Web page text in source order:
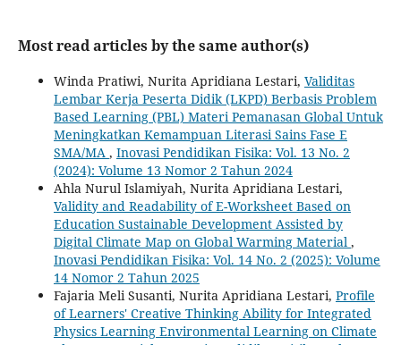
Most read articles by the same author(s)
Winda Pratiwi, Nurita Apridiana Lestari, Validitas
Lembar Kerja Peserta Didik (LKPD) Berbasis Problem
Based Learning (PBL) Materi Pemanasan Global Untuk
Meningkatkan Kemampuan Literasi Sains Fase E
SMA/MA , Inovasi Pendidikan Fisika: Vol. 13 No. 2
(2024): Volume 13 Nomor 2 Tahun 2024
Ahla Nurul Islamiyah, Nurita Apridiana Lestari,
Validity and Readability of E-Worksheet Based on
Education Sustainable Development Assisted by
Digital Climate Map on Global Warming Material ,
Inovasi Pendidikan Fisika: Vol. 14 No. 2 (2025): Volume
14 Nomor 2 Tahun 2025
Fajaria Meli Susanti, Nurita Apridiana Lestari, Profile
of Learners' Creative Thinking Ability for Integrated
Physics Learning Environmental Learning on Climate